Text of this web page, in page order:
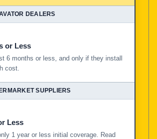
or Less
6 months or less, and only if they install
cost.
Less
1 year or less initial coverage. Read